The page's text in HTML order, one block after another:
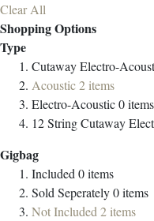
Clear All
Shopping Options
Type
Cutaway Electro-
Acoustic2items
Electro-Acoustic0items
12 String Cutaway
Gigbag
Included0items
Sold Seperately0items
Not Included2items